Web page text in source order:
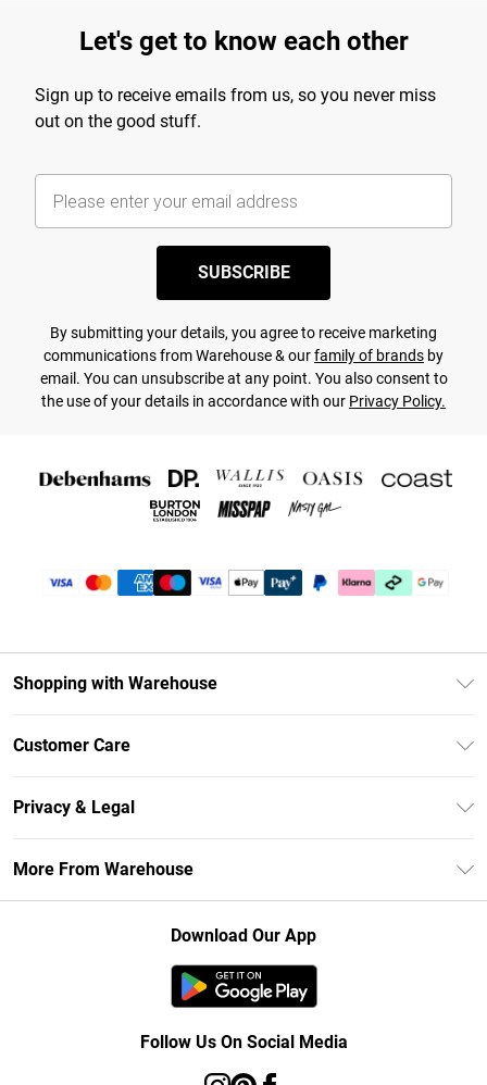
Let's get to know each other
Sign up to receive emails from us, so you never miss
out on the good stuff.
SUBSCRIBE
By submitting your details, you agree to receive marketing
communications from Warehouse & ourfamily of brands by
email. You can unsubscribe at any point. You also consent to
the use of your details in accordance with our Privacy Policy.
Shopping with Warehouse
Debenhams Mastercard
Clearpay
Klarna
Student Beans
Customer Care
Return Your Order
Delivery Information
Returns Information
Privacy & Legal
Concessionaire Brands
More From Warehouse
Download Our App
Follow Us On Social Media